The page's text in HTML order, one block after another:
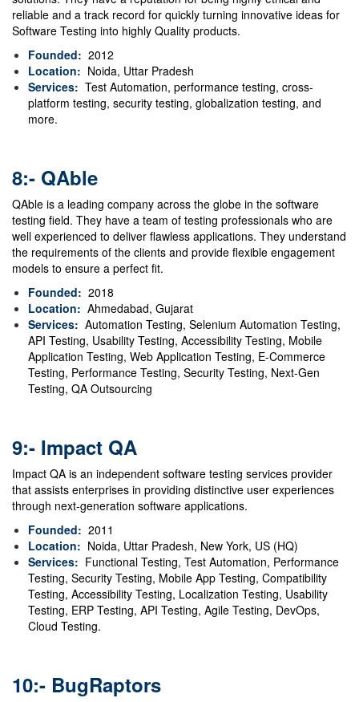
reliable and a track record for quickly turning innovative ideas for
Software Testing into highly Quality products.
Founded: 2012
Location: Noida, Uttar Pradesh
Services: Test Automation, performance testing, cross-
platform testing, security testing, globalization testing, and
more.
8:- QAble
QAble is a leading company across the globe in the software
testing field. They have a team of testing professionals who are
well experienced to deliver flawless applications. They understand
the requirements of the clients and provide flexible engagement
models to ensure a perfect fit.
Founded: 2018
Location: Ahmedabad, Gujarat
Services: Automation Testing, Selenium Automation Testing,
API Testing, Usability Testing, Accessibility Testing, Mobile
Application Testing, Web Application Testing, E-Commerce
Testing, Performance Testing, Security Testing, Next-Gen
Testing, QA Outsourcing
9:- Impact QA
Impact QA is an independent software testing services provider
that assists enterprises in providing distinctive user experiences
through next-generation software applications.
Founded: 2011
Location: Noida, Uttar Pradesh, New York, US (HQ)
Services: Functional Testing, Test Automation, Performance
Testing, Security Testing, Mobile App Testing, Compatibility
Testing, Accessibility Testing, Localization Testing, Usability
Testing, ERP Testing, API Testing, Agile Testing, DevOps,
Cloud Testing.
10:- BugRaptors